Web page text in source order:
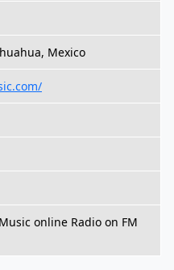
Mexico
online Radio on FM